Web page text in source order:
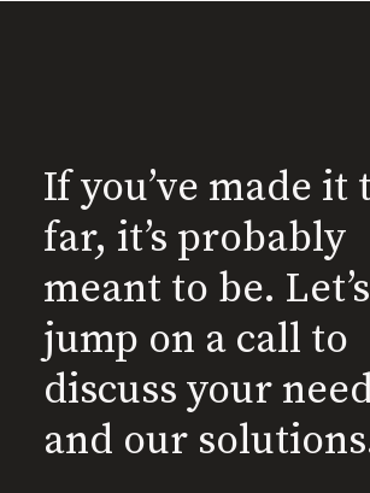
If you’ve made it
far, it’s probably
meant to be. Let’s
jump on a call to
discuss your
and our